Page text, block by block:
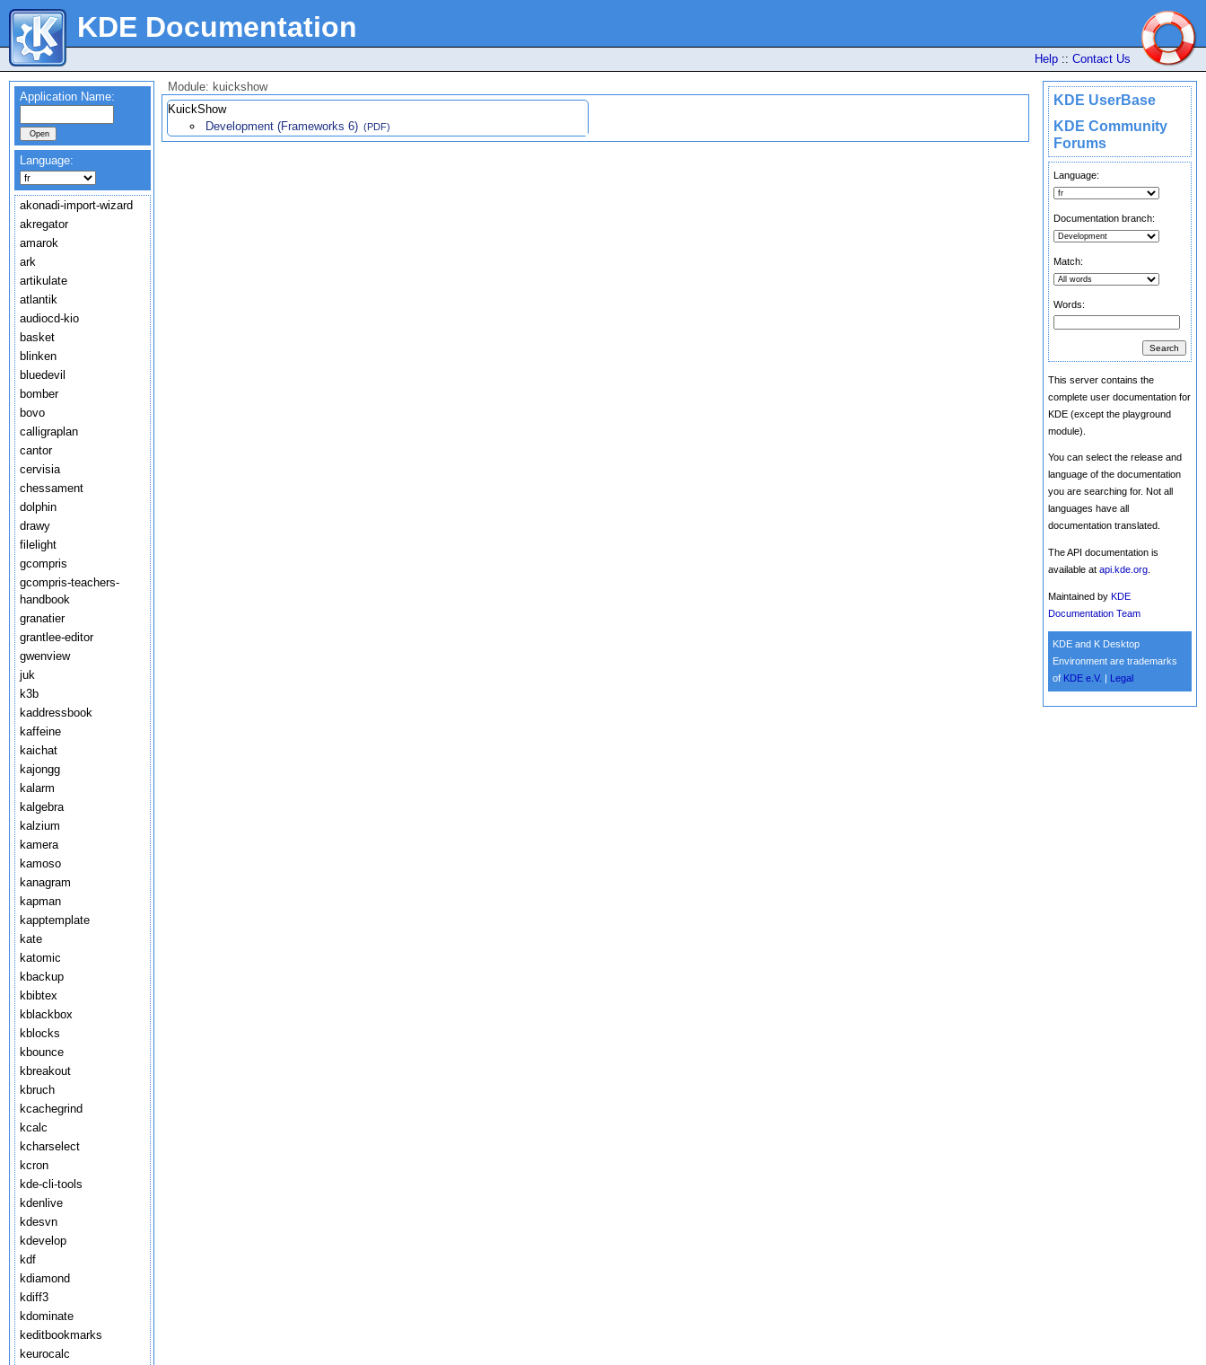
KDE Documentation
Help :: Contact Us
KDE UserBase
KDE Community
Forums
Language:
Documentation branch:
Match:
Words:
This server contains the
complete user documentation for
KDE (except the playground
module).
You can select the release and
language of the documentation
you are searching for. Not all
languages have all
documentation translated.
The API documentation is
available at api.kde.org
Maintained by KDE
Documentation Team
KDE and K Desktop
Environment are trademarks
of KDE e.V. Legal
Application Name:
Language:
akonadi-import-wizard
akregator
amarok
ark
artikulate
atlantik
audiocd-kio
basket
blinken
bluedevil
bomber
bovo
calligraplan
cantor
cervisia
chessament
dolphin
drawy
filelight
gcompris
gcompris-teachers-
handbook
granatier
grantlee-editor
gwenview
juk
k3b
kaddressbook
kaffeine
kaichat
kajongg
kalarm
kalgebra
kalzium
kamera
kamoso
kanagram
kapman
kapptemplate
kate
katomic
kbackup
kbibtex
kblackbox
kblocks
kbounce
kbreakout
kbruch
kcachegrind
kcalc
kcharselect
kcron
kde-cli-tools
kdenlive
kdesvn
kdevelop
kdf
kdiamond
kdiff3
kdominate
keditbookmarks
keurocalc
Module: kuickshow
KuickShow
Development (Frameworks 6) (PDF)